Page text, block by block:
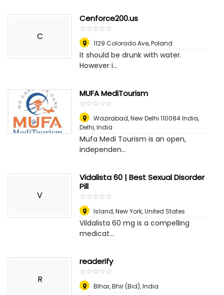
C
Cenforce200.us
☆☆☆☆☆
★★★★★
1129 Colorado Ave,Poland
It should be drunk with water.
However i...
MUFA MediTourism
☆☆☆☆☆
★★★★★
Wazirabad, New Delhi 110084 India,
Delhi, India
Mufa Medi Tourism is an open,
independen...
V
Vidalista 60 | Best Sexual Disorder
Pill
☆☆☆☆☆
★★★★★
Island,New York, United States
Vildalista 60 mg is a compelling
medicat...
R
readerify
☆☆☆☆☆
★★★★★
BIhar,Bhir (Bid), India